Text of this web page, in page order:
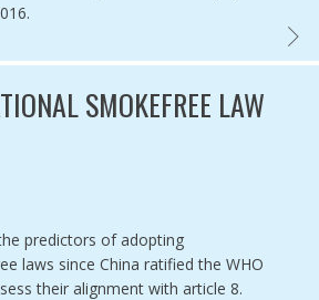
OF SMOKEFREE POLICIES,
SMOKEFREE LAW
predictors of adopting
laws since China ratified the WHO
their alignment with article 8.